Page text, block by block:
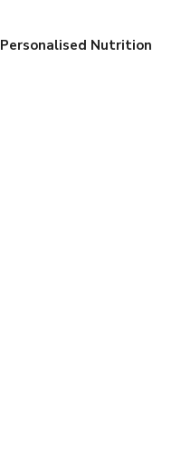
Personalised Nutrition